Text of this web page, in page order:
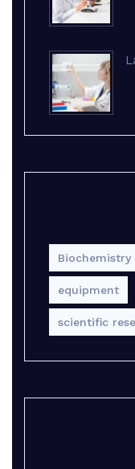
Biochemistry
equipment‎
scientific